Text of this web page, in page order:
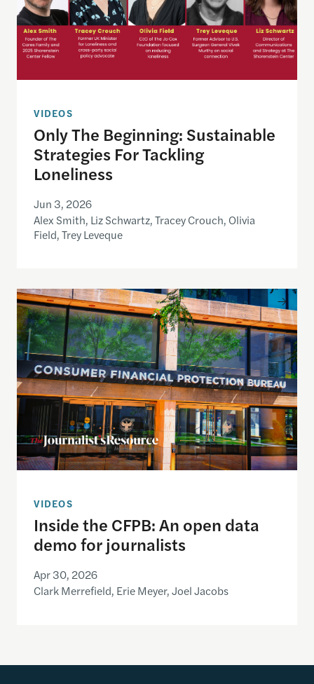
VIDEOS
Only The Beginning: Sustainable
Strategies For Tackling
Loneliness
Jun 3, 2026
Alex Smith, Liz Schwartz, Tracey Crouch, Olivia
Field, Trey Leveque
Inside the CFPB: An open data demo for
VIDEOS
Inside the CFPB: An open data
demo for journalists
Apr 30, 2026
Clark Merrefield, Erie Meyer, Joel Jacobs